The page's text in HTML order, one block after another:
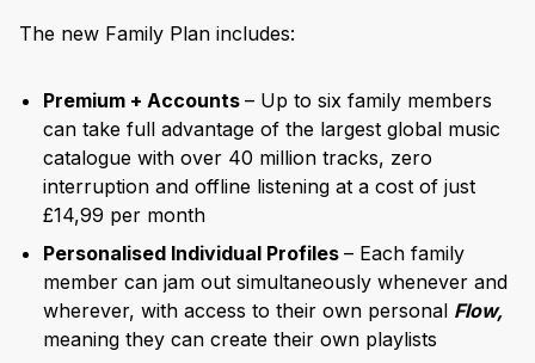
The new Family Plan includes:
Premium + Accounts – Up to six family members
can take full advantage of the largest global music
catalogue with over 40 million tracks, zero
interruption and offline listening at a cost of just
£14,99 per month
Personalised Individual Profiles – Each family
member can jam out simultaneously whenever and
wherever, with access to their own personal Flow,
meaning they can create their own playlists